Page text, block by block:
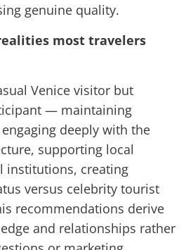
genuine quality.
most travelers
Venice visitor but
— maintaining
deeply with the
supporting local
institutions, creating
versus celebrity tourist
recommendations derive
and relationships rather